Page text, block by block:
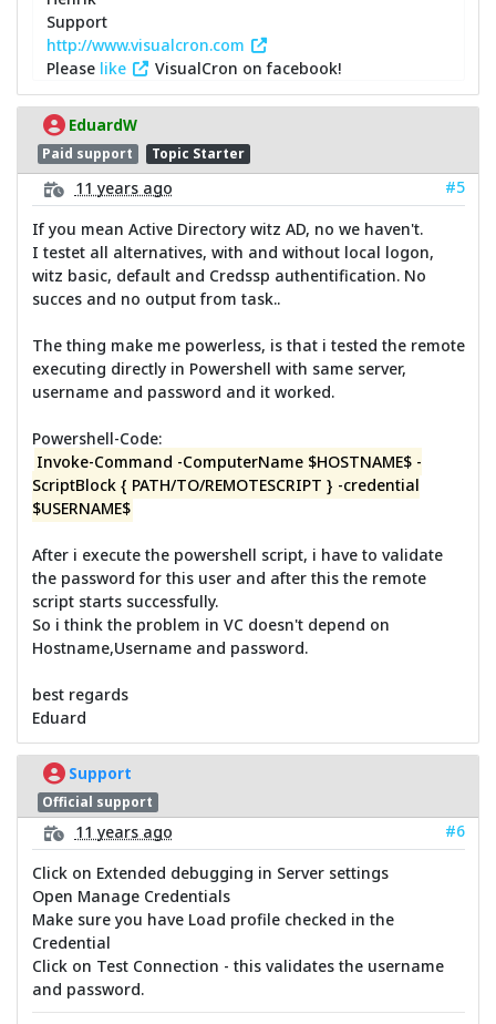
Support
http://www.visualcron.com
Please like VisualCron on facebook!
EduardW
Paid support Topic Starter
11 years ago
#5
If you mean Active Directory witz AD, no we haven't.
I testet all alternatives, with and without local logon,
witz basic, default and Credssp authentification. No
succes and no output from task..
The thing make me powerless, is that i tested the remote
executing directly in Powershell with same server,
username and password and it worked.
Powershell-Code:
Invoke-Command -ComputerName $HOSTNAME$ -
ScriptBlock { PATH/TO/REMOTESCRIPT } -credential
$USERNAME$
After i execute the powershell script, i have to validate
the password for this user and after this the remote
script starts successfully.
So i think the problem in VC doesn't depend on
Hostname,Username and password.
best regards
Eduard
Support
Official support
11 years ago
#6
Click on Extended debugging in Server settings
Open Manage Credentials
Make sure you have Load profile checked in the
Credential
Click on Test Connection - this validates the username
and password.